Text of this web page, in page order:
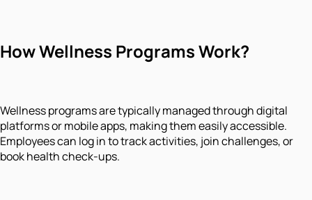
How Wellness Programs Work?
Wellness programs are typically managed through digital
platforms or mobile apps, making them easily accessible.
Employees can log in to track activities, join challenges, or
book health check-ups.